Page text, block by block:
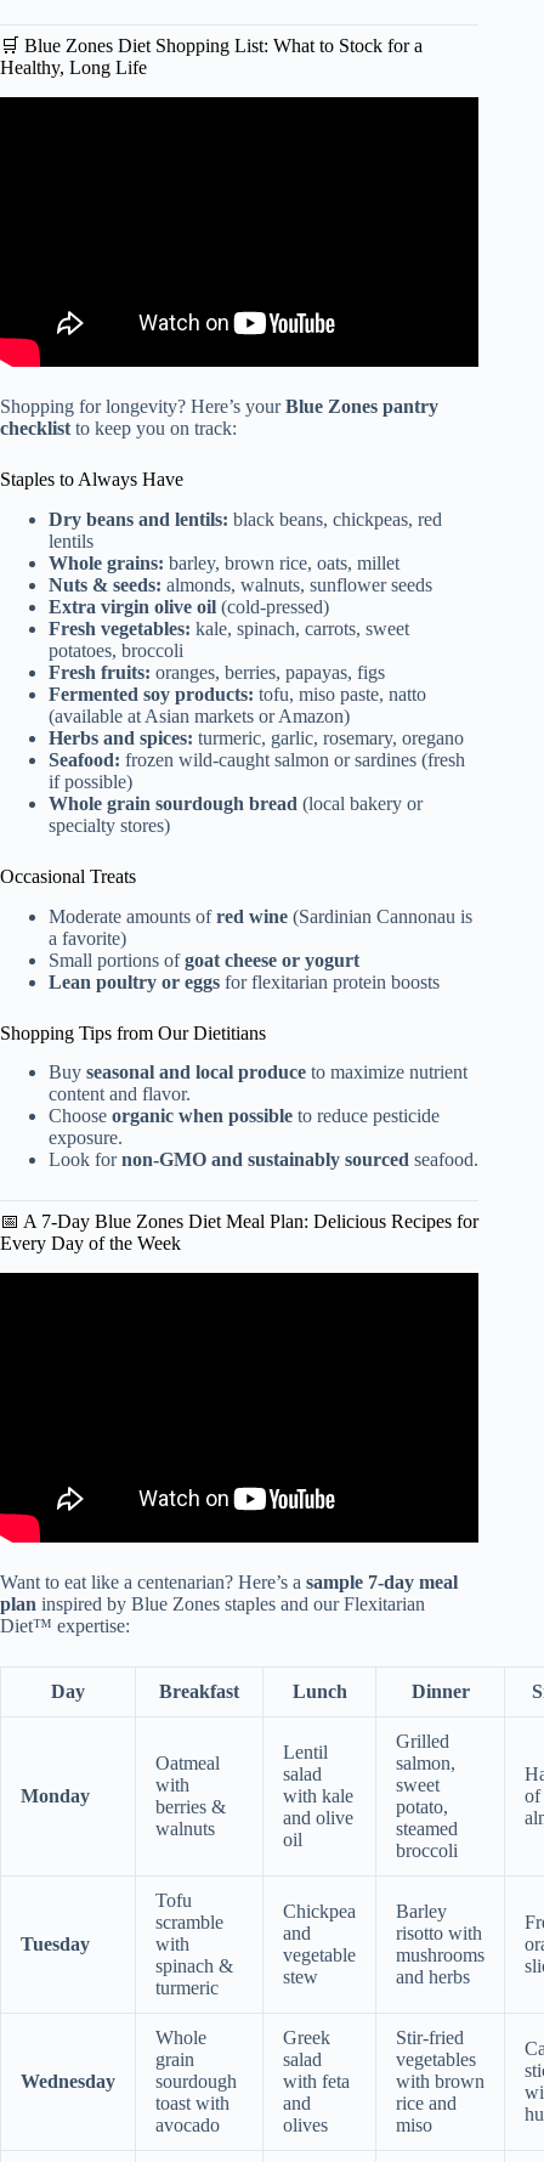
🛒 Blue Zones Diet Shopping List: What to Stock for a
Healthy, Long Life
Shopping for longevity? Here’s yourBlue Zones pantry
checklist to keep you on track:
Staples to Always Have
Dry beans and lentils: black beans, chickpeas, red
lentils
Whole grains: barley, brown rice, oats, millet
Nuts & seeds: almonds, walnuts, sunflower seeds
Extra virgin olive oil (cold-pressed)
Fresh vegetables: kale, spinach, carrots, sweet
potatoes, broccoli
Fresh fruits: oranges, berries, papayas, figs
Fermented soy products: tofu, miso paste, natto
(available at Asian markets or Amazon)
Herbs and spices: turmeric, garlic, rosemary, oregano
Seafood: frozen wild-caught salmon or sardines (fresh
if possible)
Whole grain sourdough bread (local bakery or
specialty stores)
Occasional Treats
Moderate amounts ofred wine (Sardinian Cannonau is
a favorite)
Small portions ofgoat cheese or yogurt
Lean poultry or eggs for flexitarian protein boosts
Shopping Tips from Our Dietitians
Buy seasonal and local produce to maximize nutrient
content and flavor.
Choose organic when possible to reduce pesticide
exposure.
Look fornon-GMO and sustainably sourced seafood.
📅 A 7-Day Blue Zones Diet Meal Plan: Delicious Recipes for
Every Day of the Week
Want to eat like a centenarian? Here’s a sample 7-day meal
plan inspired by Blue Zones staples and our Flexitarian
Diet™ expertise:
Day Breakfast Lunch Dinner
Monday
Oatmeal
with
berries &
walnuts
Lentil
salad
with kale
and olive
oil
Grilled
salmon,
sweet
potato,
steamed
broccoli
of
Tuesday
Tofu
scramble
with
spinach &
turmeric
Chickpea
and
vegetable
stew
Barley
risotto with
mushrooms
and herbs
Wednesday
Whole
grain
sourdough
toast with
avocado
Greek
salad
with feta
and
olives
Stir-fried
vegetables
with brown
rice and
miso